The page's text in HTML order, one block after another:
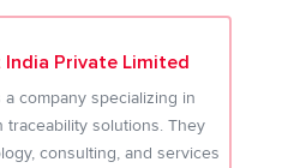
India Private Limited
company specializing in
traceability solutions. They
consulting, and services